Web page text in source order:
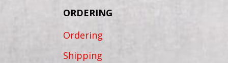
ORDERING
Ordering
Shipping